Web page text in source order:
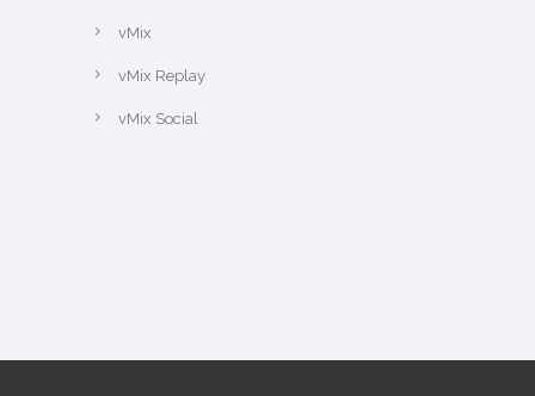
vMix
vMix Replay
vMix Social